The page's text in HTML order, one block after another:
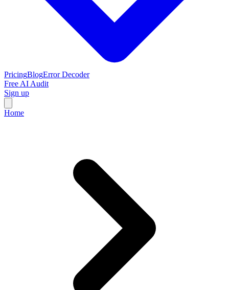
PricingBlogError Decoder
Free AI Audit
Sign up
Home